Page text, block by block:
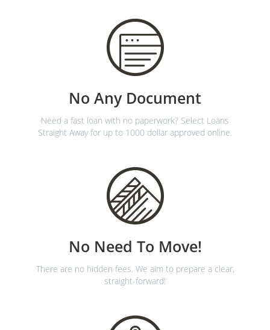
No Any Document
Need a fast loan with no paperwork? Select Loans
Straight Away for up to 1000 dollar approved online.
No Need To Move!
There are no hidden fees. We aim to prepare a clear,
straight-forward!